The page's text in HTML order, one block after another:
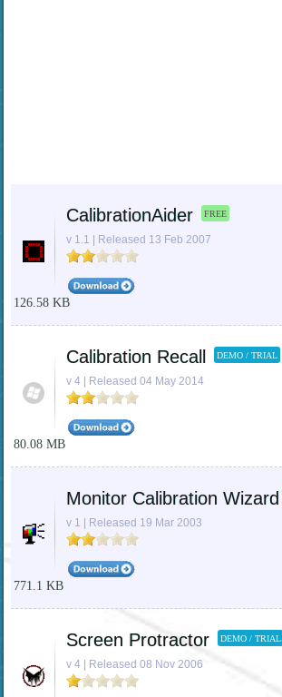
CalibrationAider FREE
v 1.1 | Released 13 Feb 2007
126.58 KB
Calibration Recall DEMO / TRIAL
v 4 | Released 04 May 2014
80.08 MB
Monitor Calibration Wizard
v 1 | Released 19 Mar 2003
771.1 KB
Screen Protractor DEMO / TRIAL
v 4 | Released 08 Nov 2006